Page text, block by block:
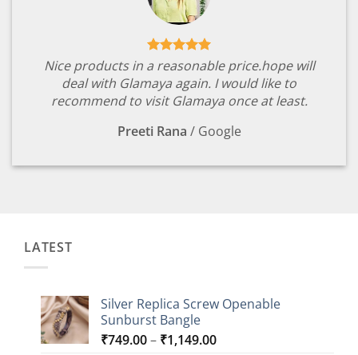
Nice products in a reasonable price.hope will
deal with Glamaya again. I would like to
recommend to visit Glamaya once at least.
Preeti Rana / Google
LATEST
Silver Replica Screw Openable
Sunburst Bangle
₹749.00– ₹1,149.00Price